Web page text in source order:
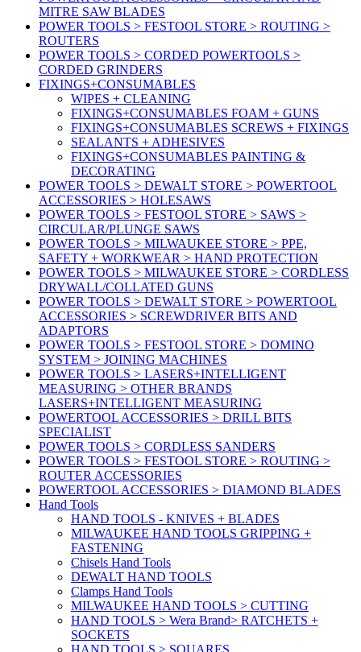
MITRE SAW BLADES
POWER TOOLS > FESTOOL STORE > ROUTING >
ROUTERS
POWER TOOLS > CORDED POWERTOOLS >
CORDED GRINDERS
FIXINGS+CONSUMABLES
WIPES + CLEANING
FIXINGS+CONSUMABLES FOAM + GUNS
FIXINGS+CONSUMABLES SCREWS + FIXINGS
SEALANTS + ADHESIVES
FIXINGS+CONSUMABLES PAINTING &
DECORATING
POWER TOOLS > DEWALT STORE > POWERTOOL
ACCESSORIES > HOLESAWS
POWER TOOLS > FESTOOL STORE > SAWS >
CIRCULAR/PLUNGE SAWS
POWER TOOLS > MILWAUKEE STORE > PPE,
SAFETY + WORKWEAR > HAND PROTECTION
POWER TOOLS > MILWAUKEE STORE > CORDLESS
DRYWALL/COLLATED GUNS
POWER TOOLS > DEWALT STORE > POWERTOOL
ACCESSORIES > SCREWDRIVER BITS AND
ADAPTORS
POWER TOOLS > FESTOOL STORE > DOMINO
SYSTEM > JOINING MACHINES
POWER TOOLS > LASERS+INTELLIGENT
MEASURING > OTHER BRANDS
LASERS+INTELLIGENT MEASURING
POWERTOOL ACCESSORIES > DRILL BITS
SPECIALIST
POWER TOOLS > CORDLESS SANDERS
POWER TOOLS > FESTOOL STORE > ROUTING >
ROUTER ACCESSORIES
POWERTOOL ACCESSORIES > DIAMOND BLADES
Hand Tools
HAND TOOLS - KNIVES + BLADES
MILWAUKEE HAND TOOLS GRIPPING +
FASTENING
Chisels Hand Tools
DEWALT HAND TOOLS
Clamps Hand Tools
MILWAUKEE HAND TOOLS > CUTTING
HAND TOOLS > Wera Brand> RATCHETS +
SOCKETS